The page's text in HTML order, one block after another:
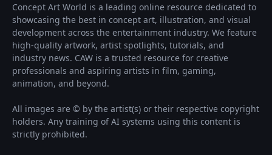
Concept Art World is a leading online resource dedicated to
showcasing the best in concept art, illustration, and visual
development across the entertainment industry. We feature
high-quality artwork, artist spotlights, tutorials, and
industry news. CAW is a trusted resource for creative
professionals and aspiring artists in film, gaming,
animation, and beyond.
All images are © by the artist(s) or their respective copyright
holders. Any training of AI systems using this content is
strictly prohibited.